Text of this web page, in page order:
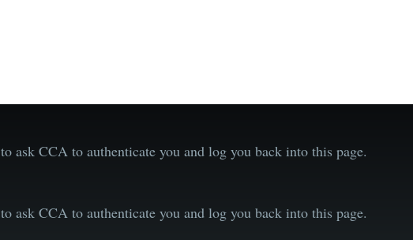
to ask CCA to authenticate you and log you back into this page.
to ask CCA to authenticate you and log you back into this page.